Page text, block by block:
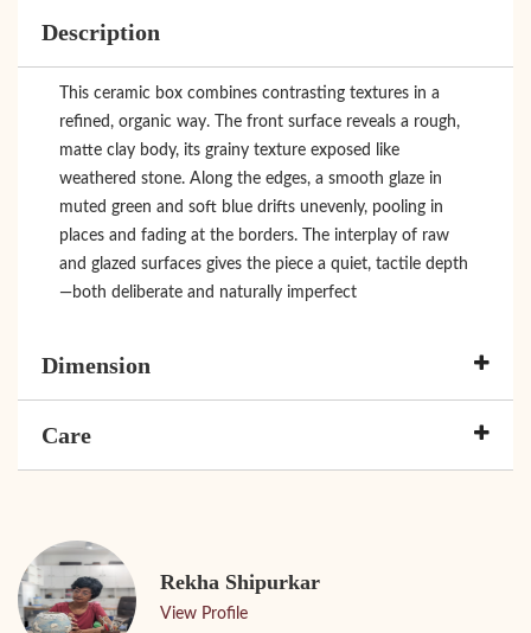
Description
This ceramic box combines contrasting textures in a
refined, organic way. The front surface reveals a rough,
matte clay body, its grainy texture exposed like
weathered stone. Along the edges, a smooth glaze in
muted green and soft blue drifts unevenly, pooling in
places and fading at the borders. The interplay of raw
and glazed surfaces gives the piece a quiet, tactile depth
—both deliberate and naturally imperfect
Dimension
Care
Rekha Shipurkar
View Profile